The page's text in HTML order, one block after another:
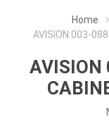
Home
AVISION 003-
AVISION